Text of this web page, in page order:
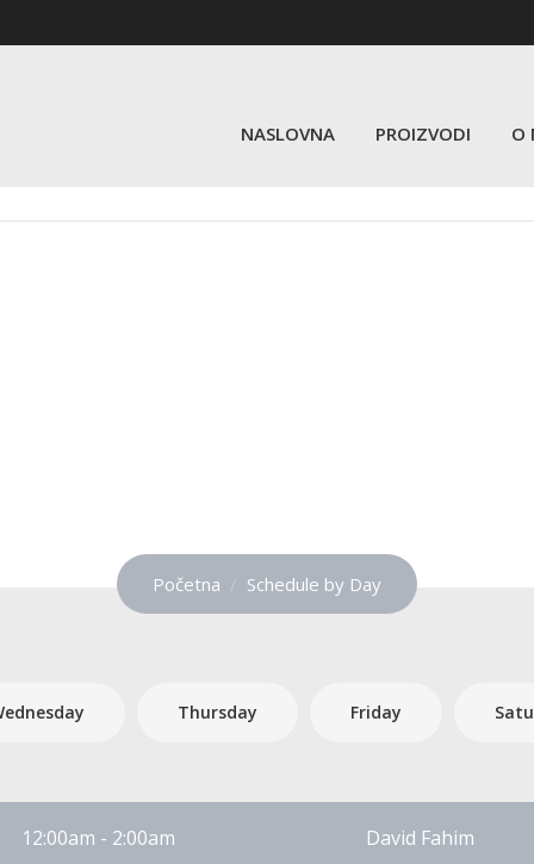
NASLOVNA PROIZVODI O
Početna Schedule by Day
Thursday Friday
12:00am - 2:00am David Fahim